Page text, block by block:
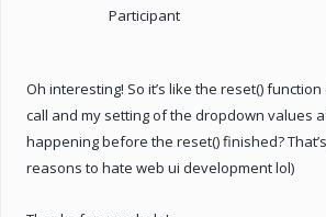
Participant
Oh interesting! So it’s like the reset()
call and my setting of the dropdown values
happening before the reset() finished?
reasons to hate web ui development lol)